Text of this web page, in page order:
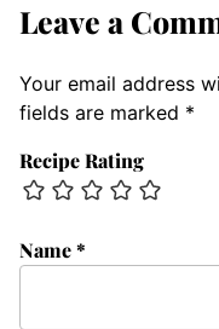
Leave a
Your email address
fields are marked *
Recipe Rating
Name*